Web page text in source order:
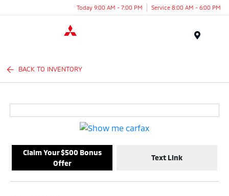
Today 9:00 AM - 7:00 PM Service 8:00 AM - 6:00 PM
BACK TO INVENTORY
Claim Your $500 Bonus
Offer
Text Link